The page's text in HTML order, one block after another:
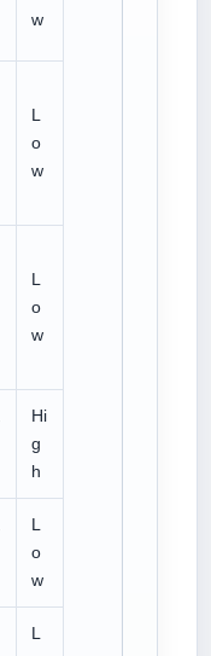
w
L
o
w
L
o
w
Hi
g
h
L
o
w
L